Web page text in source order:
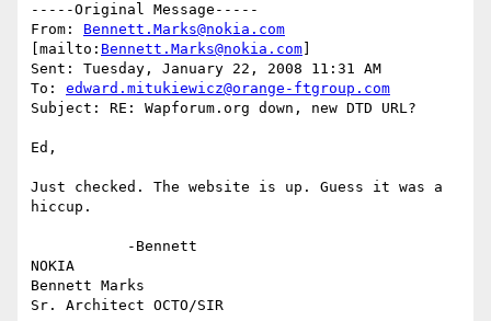
-----Original Message-----
From: Bennett.Marks@nokia.com
[mailto: Bennett.Marks@nokia.com
Sent: Tuesday, January 22, 2008 11:31 AM
To: edward.mitukiewicz@orange-ftgroup.com
Subject: RE: Wapforum.org down, new DTD URL?
Ed,
Just checked. The website is up. Guess it was a
hiccup.
NOKIA
Bennett Marks
Sr. Architect OCTO/SIR